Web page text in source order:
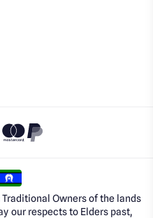
Owners of the lands
our respects to Elders past,